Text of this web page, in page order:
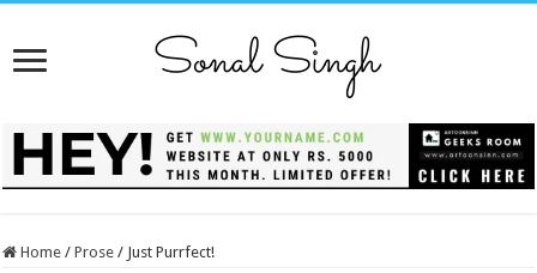
Home / Prose / Just Purrfect!